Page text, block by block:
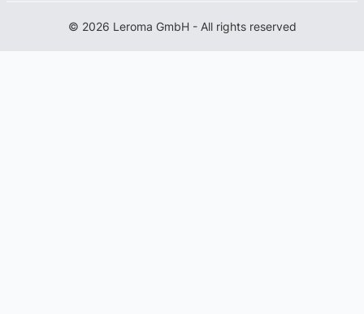
© 2026 Leroma GmbH - All rights reserved